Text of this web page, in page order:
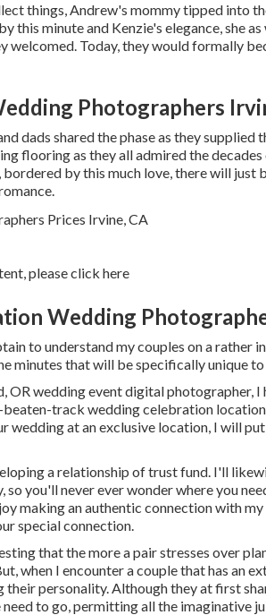
things, Andrew's mommy tipped into
this minute and Kenzie's elegance, she
welcomed. Today, they would formally
Photographers
dads shared the phase as they supplied
flooring as they all admired the
by this much love, there will
please click here
Wedding
to understand my couples on a rather
minutes that will be specifically unique to
OR wedding event digital photographer,
track wedding celebration
wedding at an exclusive location, I will
a relationship of trust fund. I'll
so you'll never ever wonder where you
making an authentic connection with
special connection.
that the more a pair stresses over
when I encounter a couple that has an
their personality. Although they at first
need to go, permitting all the imaginative